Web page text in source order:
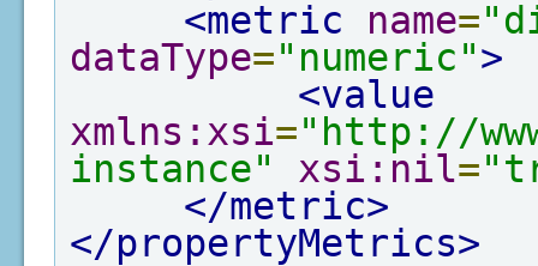
<metric
name=
dataType="numeric">
<value
xmlns:xsi="http://
instance"
xsi:nil=
</metric>
</propertyMetrics>